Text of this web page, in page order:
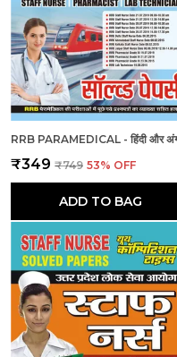
₹349 ₹749 53% OFF
ADD TO BAG